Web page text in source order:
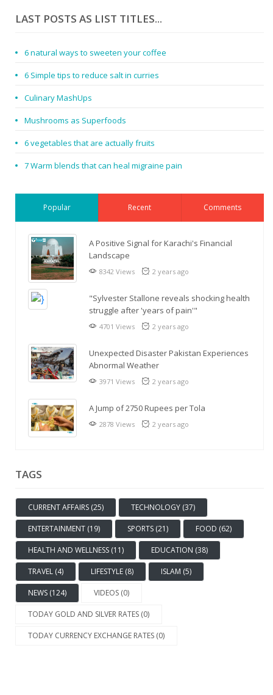
LAST POSTS AS LIST TITLES...
6 natural ways to sweeten your coffee
6 Simple tips to reduce salt in curries
Culinary MashUps
Mushrooms as Superfoods
6 vegetables that are actually fruits
7 Warm blends that can heal migraine pain
Popular Recent Comments
A Positive Signal for Karachi's Financial
Landscape
8342 Views 2 years ago
"Sylvester Stallone reveals shocking health
struggle after 'years of pain'"
4701 Views 2 years ago
Unexpected Disaster Pakistan Experiences
Abnormal Weather
3971 Views 2 years ago
A Jump of 2750 Rupees per Tola
2878 Views 2 years ago
TAGS
CURRENT AFFAIRS (25) TECHNOLOGY (37)
ENTERTAINMENT (19) SPORTS (21) FOOD (62)
HEALTH AND WELLNESS (11) EDUCATION (38)
TRAVEL (4) LIFESTYLE (8) ISLAM (5)
NEWS (124) VIDEOS (0)
TODAY GOLD AND SILVER RATES (0)
TODAY CURRENCY EXCHANGE RATES (0)